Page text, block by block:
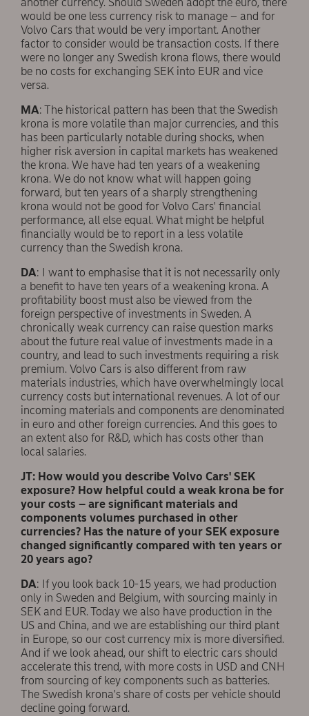
would be one less currency risk to manage – and for
Volvo Cars that would be very important. Another
factor to consider would be transaction costs. If there
were no longer any Swedish krona flows, there would
be no costs for exchanging SEK into EUR and vice
versa.
MA: The historical pattern has been that the Swedish
krona is more volatile than major currencies, and this
has been particularly notable during shocks, when
higher risk aversion in capital markets has weakened
the krona. We have had ten years of a weakening
krona. We do not know what will happen going
forward, but ten years of a sharply strengthening
krona would not be good for Volvo Cars' financial
performance, all else equal. What might be helpful
financially would be to report in a less volatile
currency than the Swedish krona.
DA: I want to emphasise that it is not necessarily only
a benefit to have ten years of a weakening krona. A
profitability boost must also be viewed from the
foreign perspective of investments in Sweden. A
chronically weak currency can raise question marks
about the future real value of investments made in a
country, and lead to such investments requiring a risk
premium. Volvo Cars is also different from raw
materials industries, which have overwhelmingly local
currency costs but international revenues. A lot of our
incoming materials and components are denominated
in euro and other foreign currencies. And this goes to
an extent also for R&D, which has costs other than
local salaries.
JT: How would you describe Volvo Cars' SEK
exposure? How helpful could a weak krona be for
your costs – are significant materials and
components volumes purchased in other
currencies? Has the nature of your SEK exposure
changed significantly compared with ten years or
20 years ago?
DA: If you look back 10-15 years, we had production
only in Sweden and Belgium, with sourcing mainly in
SEK and EUR. Today we also have production in the
US and China, and we are establishing our third plant
in Europe, so our cost currency mix is more diversified.
And if we look ahead, our shift to electric cars should
accelerate this trend, with more costs in USD and CNH
from sourcing of key components such as batteries.
The Swedish krona's share of costs per vehicle should
decline going forward.